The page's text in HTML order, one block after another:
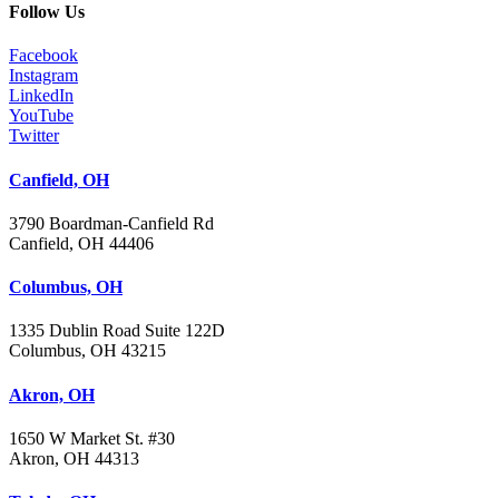
Follow Us
Facebook
Instagram
LinkedIn
YouTube
Twitter
Canfield, OH
3790 Boardman-Canfield Rd
Canfield, OH 44406
Columbus, OH
1335 Dublin Road Suite 122D
Columbus, OH 43215
Akron, OH
1650 W Market St. #30
Akron, OH 44313